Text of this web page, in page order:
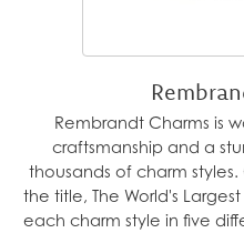
Rembrandt Charms is
craftsmanship and a
thousands of charm
the title, The World's
each charm style in five